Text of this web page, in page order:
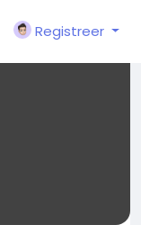
Registreer